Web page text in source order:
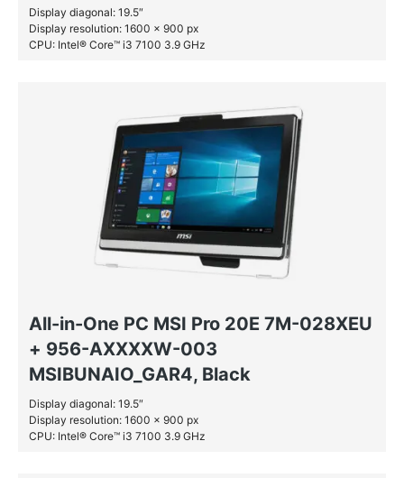
Display diagonal: 19.5″
Display resolution: 1600 x 900 px
CPU: Intel® Core™ i3 7100 3.9 GHz
All-in-One PC MSI Pro 20E 7M-028XEU
+ 956-AXXXXW-003
MSIBUNAIO_GAR4, Black
Display diagonal: 19.5″
Display resolution: 1600 x 900 px
CPU: Intel® Core™ i3 7100 3.9 GHz